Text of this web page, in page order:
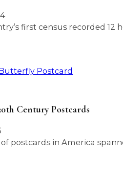
first census recorded
Century Postcards
postcards in America